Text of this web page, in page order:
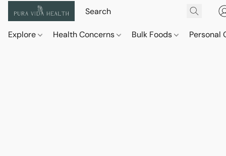
Explore Health Concerns Bulk Foods Personal